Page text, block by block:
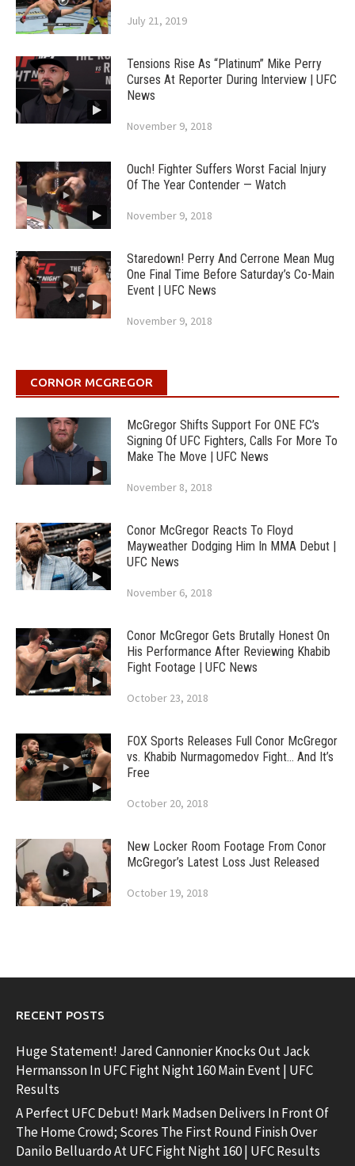
July 21, 2019
Tensions Rise As “Platinum” Mike Perry
Curses At Reporter During Interview | UFC
News
November 9, 2018
Ouch! Fighter Suffers Worst Facial Injury
Of The Year Contender — Watch
November 9, 2018
Staredown! Perry And Cerrone Mean Mug
One Final Time Before Saturday’s Co-Main
Event | UFC News
November 9, 2018
CORNOR MCGREGOR
McGregor Shifts Support For ONE FC’s
Signing Of UFC Fighters, Calls For More To
Make The Move | UFC News
November 8, 2018
Conor McGregor Reacts To Floyd
Mayweather Dodging Him In MMA Debut |
UFC News
November 6, 2018
Conor McGregor Gets Brutally Honest On
His Performance After Reviewing Khabib
Fight Footage | UFC News
October 23, 2018
FOX Sports Releases Full Conor McGregor
vs. Khabib Nurmagomedov Fight… And It’s
Free
October 20, 2018
New Locker Room Footage From Conor
McGregor’s Latest Loss Just Released
October 19, 2018
RECENT POSTS
Huge Statement! Jared Cannonier Knocks Out Jack
Hermansson In UFC Fight Night 160 Main Event | UFC
Results
A Perfect UFC Debut! Mark Madsen Delivers In Front Of
The Home Crowd; Scores The First Round Finish Over
Danilo Belluardo At UFC Fight Night 160 | UFC Results